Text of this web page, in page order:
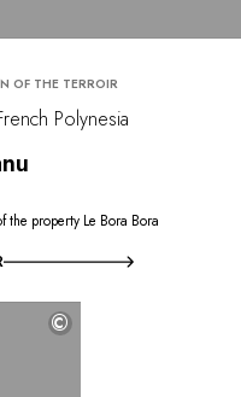
OF THE TERROIR
Polynesia
the property Le Bora Bora
©